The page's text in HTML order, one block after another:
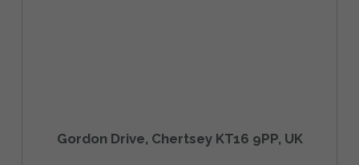
Gordon Drive, Chertsey KT16 9PP, UK